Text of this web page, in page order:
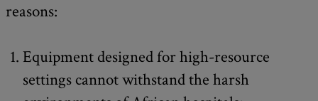
reasons:
Equipment designed for high-resource
settings cannot withstand the harsh